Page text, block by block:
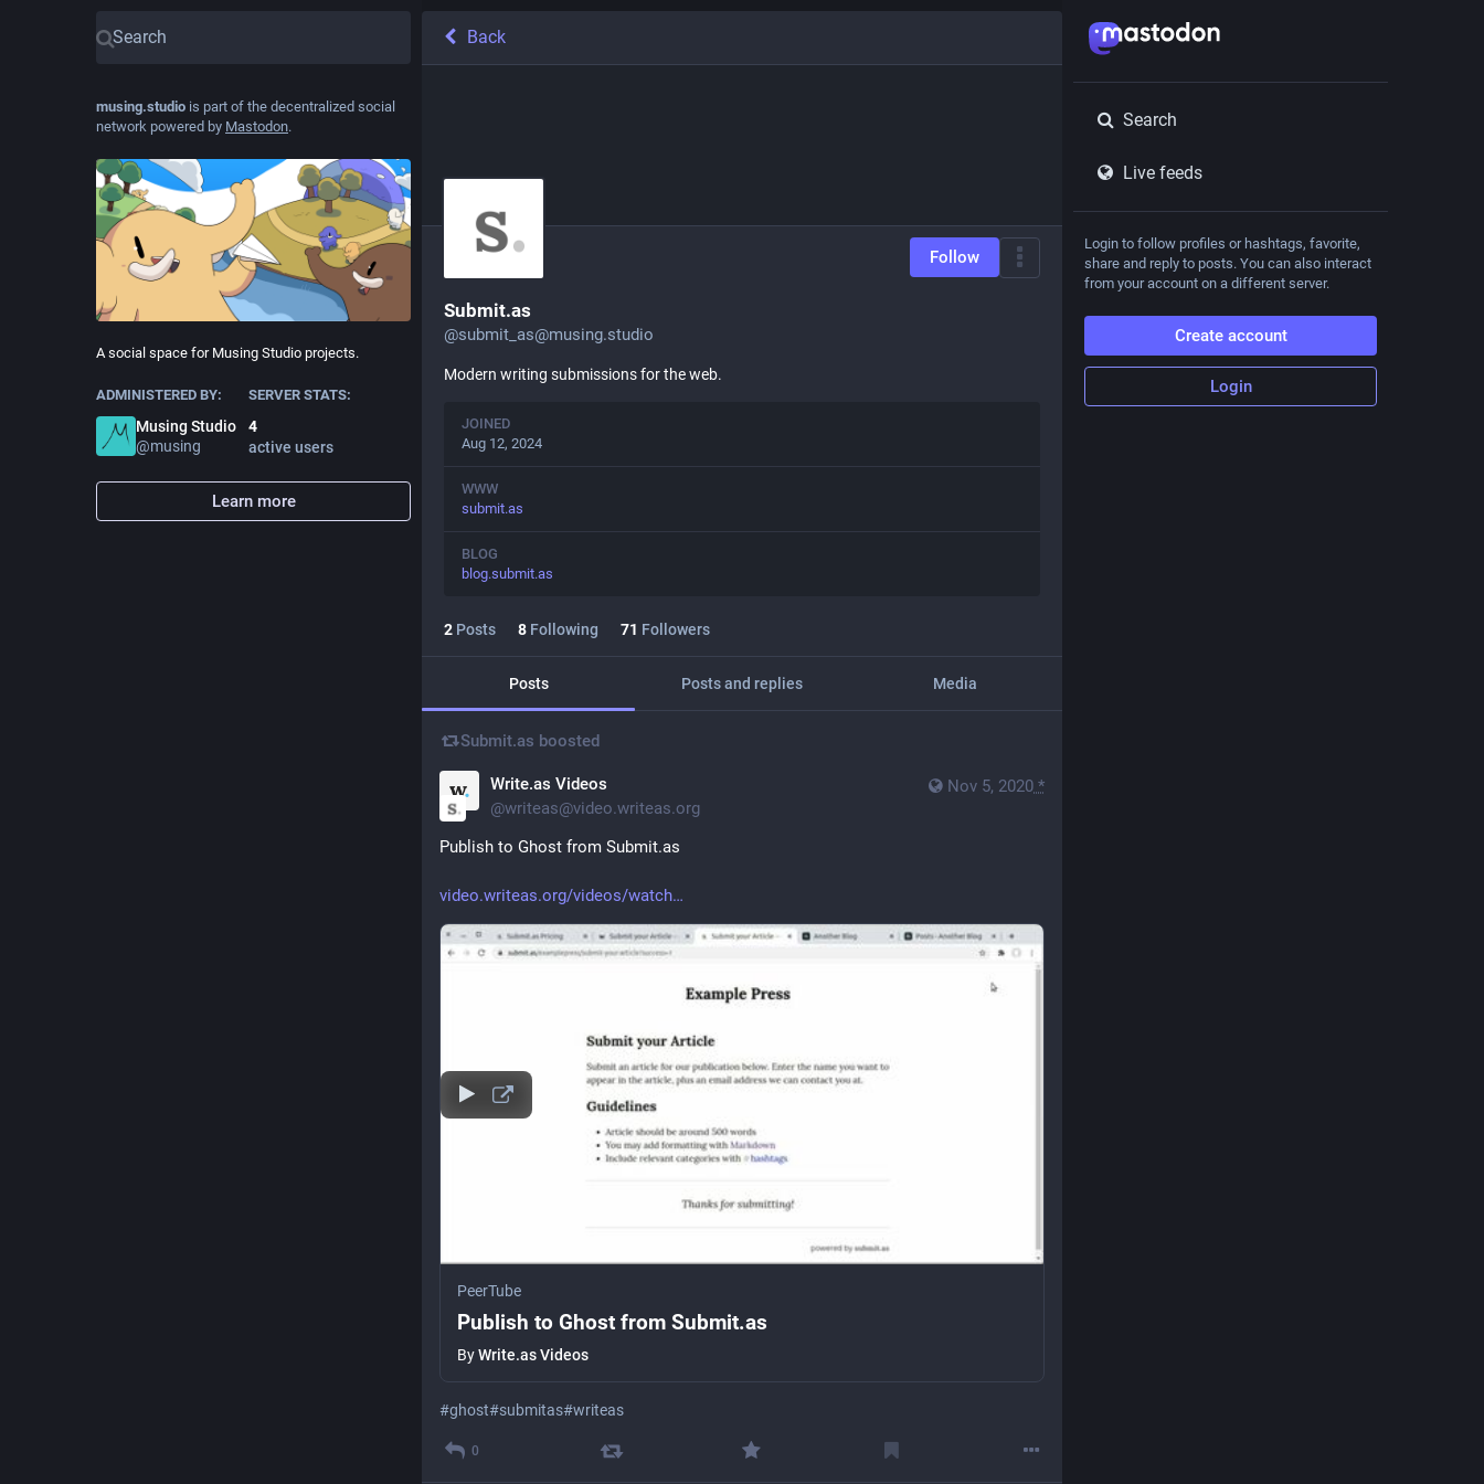
musing.studio is part of the decentralized social
network powered by Mastodon.
A social space for Musing Studio projects.
ADMINISTERED BY:
Musing Studio
@musing
SERVER STATS:
4
active users
Learn more
Back
Follow
Submit.as
@submit_as@musing.studio
Modern writing submissions for the web.
JOINED
Aug 12, 2024
WWW
submit.as
BLOG
blog.submit.as
2 Posts 8 Following 71 Followers
Posts Posts and replies Media
Submit.as boosted
Nov 5, 2020 *
Write.as Videos
@writeas@video.writeas.org
Publish to Ghost from Submit.as
video.writeas.org/videos/watch
PeerTube
Publish to Ghost from Submit.as
ByWrite.as Videos
#ghost#submitas#writeas
0
Search
Live feeds
Login to follow profiles or hashtags, favorite,
share and reply to posts. You can also interact
from your account on a different server.
Create account
Login